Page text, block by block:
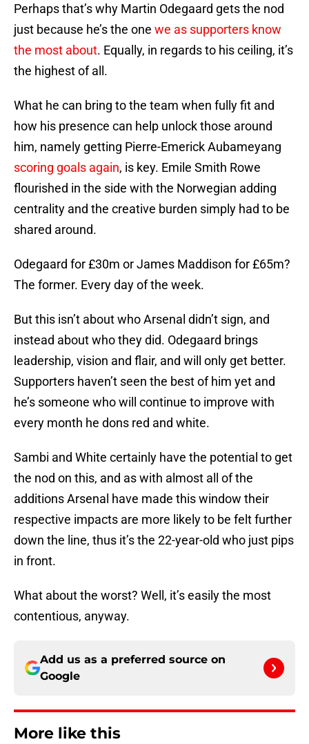
Perhaps that’s why Martin Odegaard gets the nod
just because he’s the one we as supporters know
the most about. Equally, in regards to his ceiling, it’s
the highest of all.
What he can bring to the team when fully fit and
how his presence can help unlock those around
him, namely getting Pierre-Emerick Aubameyang
scoring goals again, is key. Emile Smith Rowe
flourished in the side with the Norwegian adding
centrality and the creative burden simply had to be
shared around.
Odegaard for £30m or James Maddison for £65m?
The former. Every day of the week.
But this isn’t about who Arsenal didn’t sign, and
instead about who they did. Odegaard brings
leadership, vision and flair, and will only get better.
Supporters haven’t seen the best of him yet and
he’s someone who will continue to improve with
every month he dons red and white.
Sambi and White certainly have the potential to get
the nod on this, and as with almost all of the
additions Arsenal have made this window their
respective impacts are more likely to be felt further
down the line, thus it’s the 22-year-old who just pips
in front.
What about the worst? Well, it’s easily the most
contentious, anyway.
Add us as a preferred source on
Google
More like this